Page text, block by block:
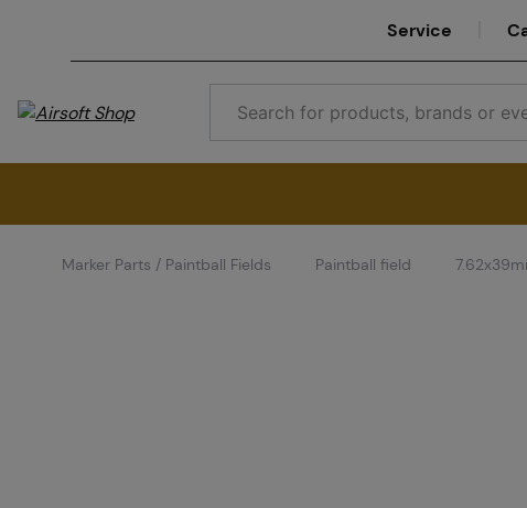
Service
Marker Parts / Paintball Fields Paintball field